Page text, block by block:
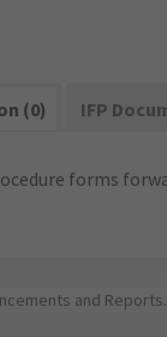
(0) IFP
forms
and Reports.